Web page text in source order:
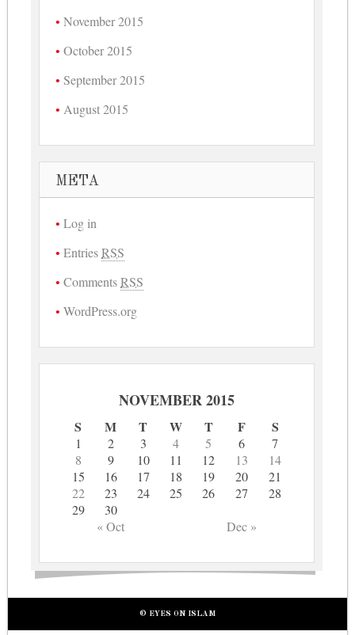
November 2015
October 2015
September 2015
August 2015
META
Log in
EntriesRSS
CommentsRSS
WordPress.org
NOVEMBER 2015
S M T W T F S
« Oct Dec »
1 2 3 4 5 6
7
8
9 10 11 12 13
14
15
16 17 18 19 20
21
22
23 24 25 26 27
28
29
30
© EYES ON ISLAM